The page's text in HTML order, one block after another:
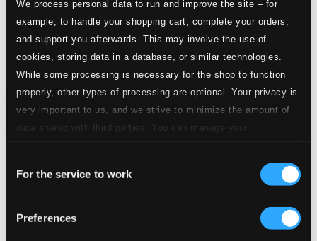
We process personal data to run and improve the site – for
example, to handle your shopping cart, complete your orders,
and support you afterwards. This may involve the use of
cookies, storing data in a database, or similar technologies.
While some processing is necessary for the shop to function
properly, other types of processing are optional. Your privacy is
very important to us, and we strive to minimize the amount of
data shared with third parties. You can manage your
Selection
For the service to work
Preferences
Attachments
Album booklet
Attachments
Album booklet
Tracks
A Midsummer Night's Dream, Op. 61, MWV M 13